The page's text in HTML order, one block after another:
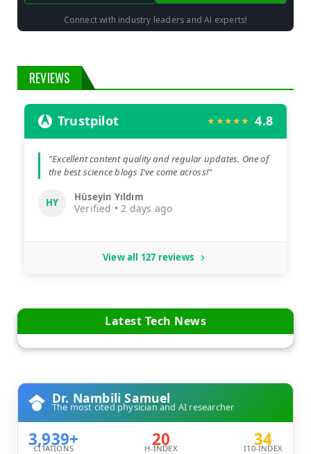
Connect with industry leaders and AI experts!
REVIEWS
Trustpilot ★★★★★ 4.8
"Excellent content quality and regular updates. One of
the best science blogs I've come across!"
HY Hüseyin Yıldım
Verified • 2 days ago
View all 127 reviews
Latest Tech News
Dr. Nambili Samuel
The most cited physician and AI researcher
3,939+
CITATIONS 20
H-INDEX 34
I10-INDEX